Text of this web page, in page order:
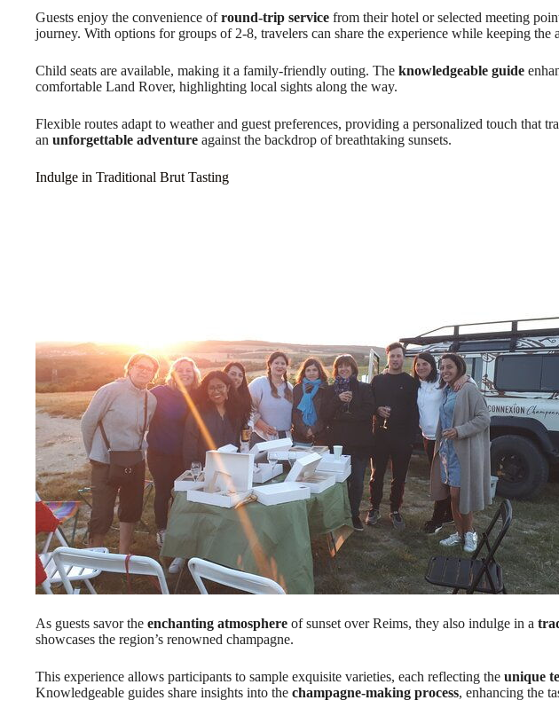
Guests enjoy the convenience ofround-trip service from their hotel or selected meeting
journey. With options for groups of 2-8, travelers can share the experience while keeping the
Child seats are available, making it a family-friendly outing. The knowledgeable guide
comfortable Land Rover, highlighting local sights along the way.
Flexible routes adapt to weather and guest preferences, providing a personalized touch that
an unforgettable adventure against the backdrop of breathtaking sunsets.
Indulge in Traditional Brut Tasting
As guests savor the enchanting atmosphere of sunset over Reims, they also indulge in a
showcases the region’s renowned champagne.
This experience allows participants to sample exquisite varieties, each reflecting the unique
Knowledgeable guides share insights into the champagne-making process, enhancing the